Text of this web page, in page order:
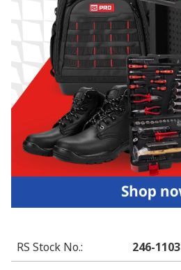
RS Stock No.:
246-1103